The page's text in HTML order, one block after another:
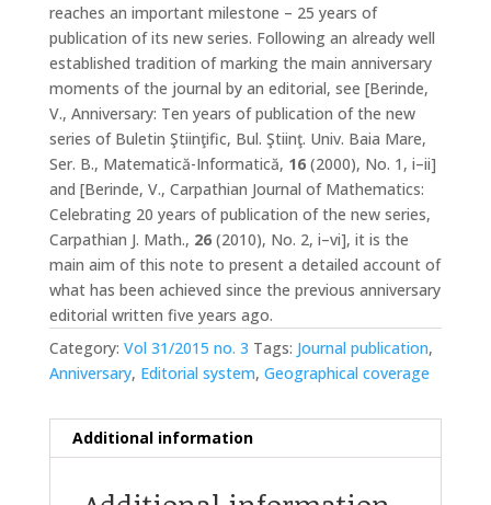
reaches an important milestone – 25 years of
publication of its new series. Following an already well
established tradition of marking the main anniversary
moments of the journal by an editorial, see [Berinde,
V., Anniversary: Ten years of publication of the new
series of Buletin Ştiinţific, Bul. Ştiinţ. Univ. Baia Mare,
Ser. B., Matematică-Informatică, 16(2000), No. 1, i–ii]
and [Berinde, V., Carpathian Journal of Mathematics:
Celebrating 20 years of publication of the new series,
Carpathian J. Math., 26(2010), No. 2, i–vi], it is the
main aim of this note to present a detailed account of
what has been achieved since the previous anniversary
editorial written five years ago.
Category: Vol 31/2015 no. 3 Tags: Journal publication,
Anniversary, Editorial system, Geographical coverage
Additional information